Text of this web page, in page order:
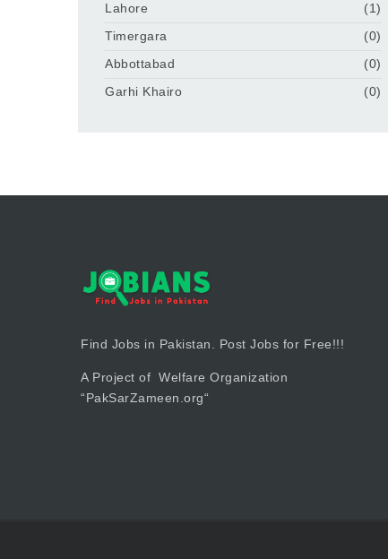
Lahore
(1)
Timergara
(0)
Abbottabad
(0)
Garhi Khairo
(0)
Find Jobs in Pakistan. Post Jobs for Free!!!
A Project of Welfare Organization
“PakSarZameen.org“